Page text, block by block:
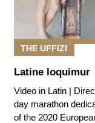
THE UFFIZI
Latine loquimur
Video in Latin |
day marathon
of the 2020